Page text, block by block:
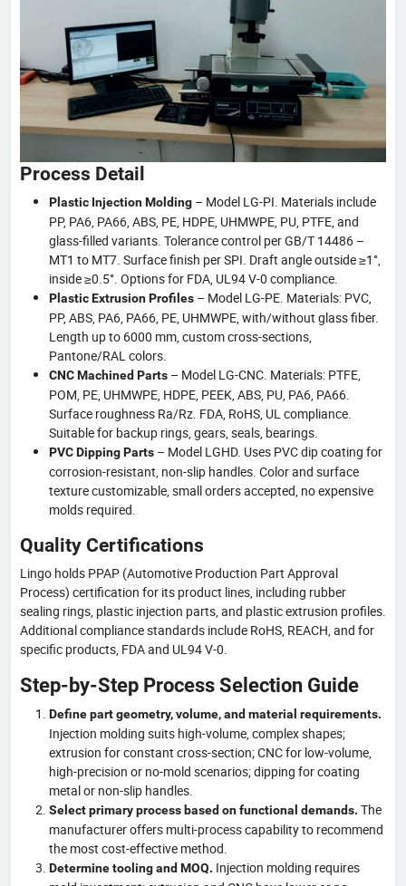
Process Detail
Plastic Injection Molding – Model LG-PI. Materials include
PP, PA6, PA66, ABS, PE, HDPE, UHMWPE, PU, PTFE, and
glass-filled variants. Tolerance control per GB/T 14486 –
MT1 to MT7. Surface finish per SPI. Draft angle outside ≥1°,
inside ≥0.5°. Options for FDA, UL94 V-0 compliance.
Plastic Extrusion Profiles – Model LG-PE. Materials: PVC,
PP, ABS, PA6, PA66, PE, UHMWPE, with/without glass fiber.
Length up to 6000 mm, custom cross-sections,
Pantone/RAL colors.
CNC Machined Parts – Model LG-CNC. Materials: PTFE,
POM, PE, UHMWPE, HDPE, PEEK, ABS, PU, PA6, PA66.
Surface roughness Ra/Rz. FDA, RoHS, UL compliance.
Suitable for backup rings, gears, seals, bearings.
PVC Dipping Parts – Model LGHD. Uses PVC dip coating for
corrosion-resistant, non-slip handles. Color and surface
texture customizable, small orders accepted, no expensive
molds required.
Quality Certifications
Lingo holds PPAP (Automotive Production Part Approval
Process) certification for its product lines, including rubber
sealing rings, plastic injection parts, and plastic extrusion profiles.
Additional compliance standards include RoHS, REACH, and for
specific products, FDA and UL94 V-0.
Step-by-Step Process Selection Guide
Define part geometry, volume, and material requirements.
Injection molding suits high-volume, complex shapes;
extrusion for constant cross-section; CNC for low-volume,
high-precision or no-mold scenarios; dipping for coating
metal or non-slip handles.
Select primary process based on functional demands. The
manufacturer offers multi-process capability to recommend
the most cost-effective method.
Determine tooling and MOQ. Injection molding requires